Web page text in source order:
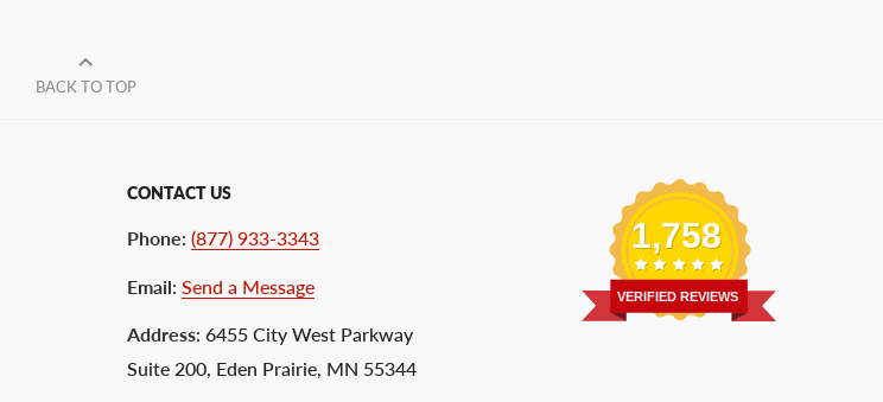
BACK TO TOP
CONTACT US
Phone: (877) 933-3343
Email: Send a Message
Address: 6455 City West Parkway
Suite 200, Eden Prairie, MN 55344
1,758
VERIFIED REVIEWS